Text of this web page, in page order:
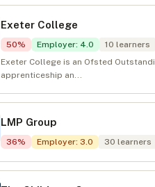
Exeter College
50% Employer: 4.0 10 learners
Exeter College is an Ofsted
apprenticeship an...
LMP Group
36% Employer: 3.0 30 learners